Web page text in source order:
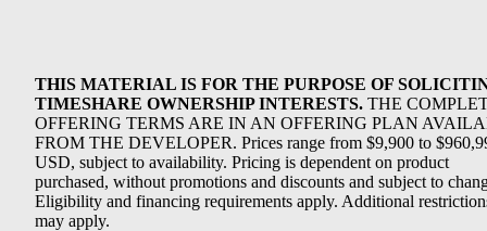
THIS MATERIAL IS FOR THE PURPOSE OF
TIMESHARE OWNERSHIP INTERESTS. THE
OFFERING TERMS ARE IN AN OFFERING PLAN
FROM THE DEVELOPER. Prices range from $9,900 to
USD, subject to availability. Pricing is dependent on product
purchased, without promotions and discounts and subject to
Eligibility and financing requirements apply. Additional
may apply.